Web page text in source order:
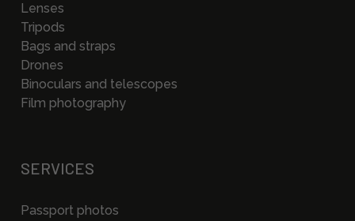
Lenses
Tripods
Bags and straps
Drones
Binoculars and telescopes
Film photography
SERVICES
Passport photos